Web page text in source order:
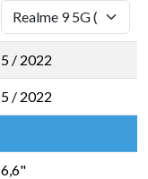
5 / 2022
5 / 2022
6,6"